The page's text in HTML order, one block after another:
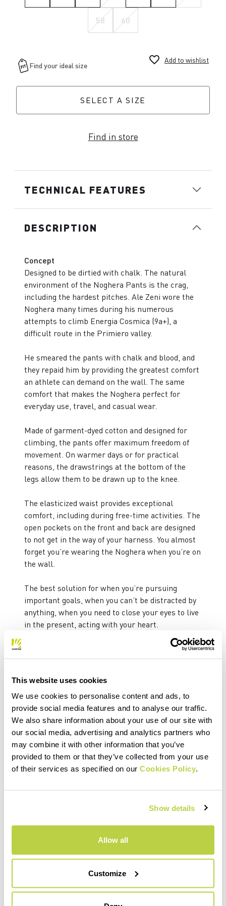
This website uses cookies
We use cookies to personalise content and ads, to
provide social media features and to analyse our traffic.
We also share information about your use of our site with
our social media, advertising and analytics partners who
may combine it with other information that you’ve
provided to them or that they’ve collected from your use
of their services as specified on our Cookies Policy.
Show details
Allow all
Customize
58 60
favorite_border Add to wishlist
SELECT A SIZE
Find in store
TECHNICAL FEATURES
DESCRIPTION
Concept
Designed to be dirtied with chalk. The natural
environment of the Noghera Pants is the crag,
including the hardest pitches. Ale Zeni wore the
Noghera many times during his numerous
attempts to climb Energia Cosmica (9a+), a
difficult route in the Primiero valley.
He smeared the pants with chalk and blood, and
they repaid him by providing the greatest comfort
an athlete can demand on the wall. The same
comfort that makes the Noghera perfect for
everyday use, travel, and casual wear.
Made of garment-dyed cotton and designed for
climbing, the pants offer maximum freedom of
movement. On warmer days or for practical
reasons, the drawstrings at the bottom of the
legs allow them to be drawn up to the knee.
The elasticized waist provides exceptional
comfort, including during free-time activities. The
open pockets on the front and back are designed
to not get in the way of your harness. You almost
forget you’re wearing the Noghera when you’re on
the wall.
The best solution for when you’re pursuing
important goals, when you can’t be distracted by
anything, when you need to close your eyes to live
in the present, acting with your heart.
PRODUCT FEATURES
MATERIALS AND CARE